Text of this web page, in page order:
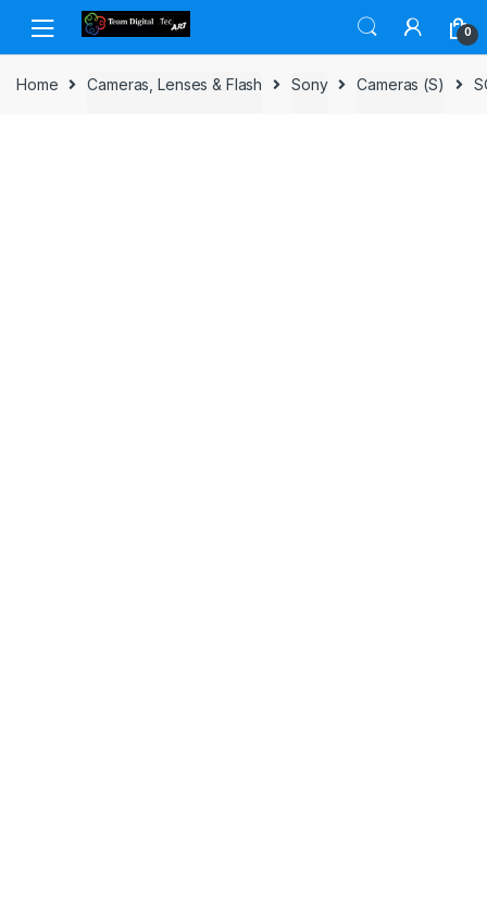
Skip to navigation
Skip to content
0
Home Cameras, Lenses & Flash Sony Cameras (S)